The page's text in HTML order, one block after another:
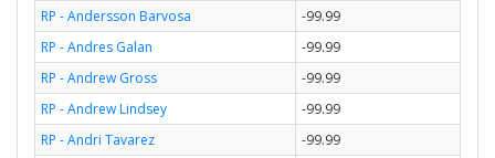
RP - Andersson Barvosa
-99.99
RP - Andres Galan
-99.99
RP - Andrew Gross
-99.99
RP - Andrew Lindsey
-99.99
RP - Andri Tavarez
-99.99